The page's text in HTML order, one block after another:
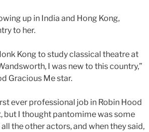
up in India and Hong Kong,
to her.
Kong to study classical theatre at
I was new to this country,”
Gracious Me star.
ever professional job in Robin Hood
but I thought pantomime was some
the other actors, and when they said,